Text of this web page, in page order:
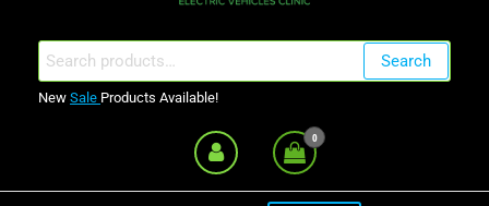
Search
for:
Search
New Sale Products Available!
0